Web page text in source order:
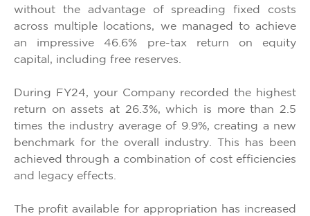
without the advantage of spreading fixed costs
across multiple locations, we managed to achieve
an impressive 46.6% pre-tax return on equity
capital, including free reserves.
During FY24, your Company recorded the highest
return on assets at 26.3%, which is more than 2.5
times the industry average of 9.9%, creating a new
benchmark for the overall industry. This has been
achieved through a combination of cost efficiencies
and legacy effects.
The profit available for appropriation has increased